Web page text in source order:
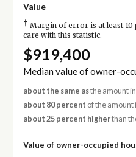
Value
† Margin of error is at least 10
care with this statistic.
$919,400
Median value of owner-
about the same asthe amount
about 80 percent of the amount
about 25 percent higherthan
Value of owner-occupied